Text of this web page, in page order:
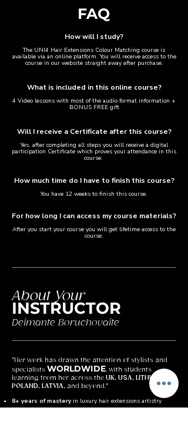
FAQ
How will I study?​
The UNI4 Hair Extensions Colour Matching course is
available via an online platform. You will receive access to the
course in our website straight away after purchase.
What is included in this online course?
4 Video lessons with most of the audio format information +
BONUS FREE gift
Will I receive a Certificate after this course?​
Yes, after completing all steps you will receive a digital
participation Certificate which proves your attendance in this
course.
How much time do I have to finish this course?
You have 12 weeks to finish this course.
For how long I can access my course materials?
After you start your course you will get lifetime access to the
course.
About Your
INSTRUCTOR
Deimante Boruchovaite
"Her work has drawn the attention of stylists and
specialists WORLDWIDE, with students
learning from her across the UK, USA, LITHUANIA,
POLAND, LATVIA, and beyond."
8+ years of mastery in luxury hair extensions artistry
Master of the Invisible Bond Method, built for perfectionists